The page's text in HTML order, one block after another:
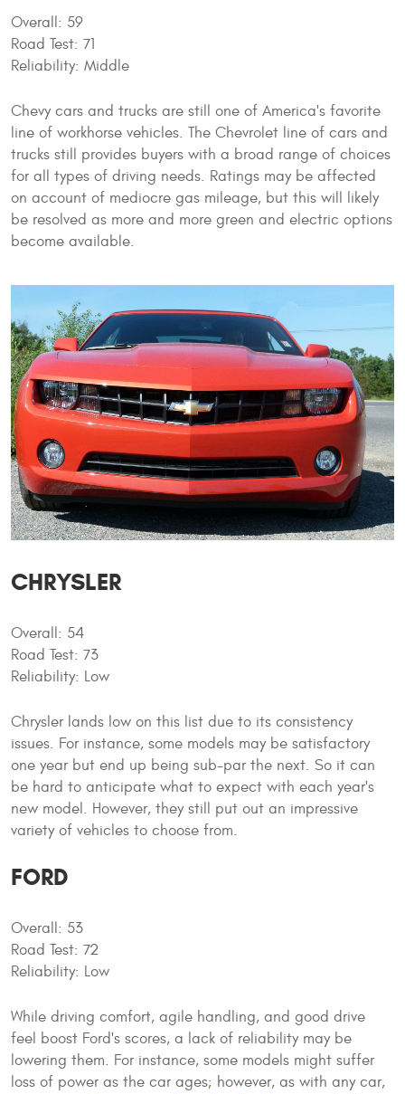
Overall: 59
Road Test: 71
Reliability: Middle
Chevy cars and trucks are still one of America's favorite
line of workhorse vehicles. The Chevrolet line of cars and
trucks still provides buyers with a broad range of choices
for all types of driving needs. Ratings may be affected
on account of mediocre gas mileage, but this will likely
be resolved as more and more green and electric options
become available.
CHRYSLER
Overall: 54
Road Test: 73
Reliability: Low
Chrysler lands low on this list due to its consistency
issues. For instance, some models may be satisfactory
one year but end up being sub-par the next. So it can
be hard to anticipate what to expect with each year's
new model. However, they still put out an impressive
variety of vehicles to choose from.
FORD
Overall: 53
Road Test: 72
Reliability: Low
While driving comfort, agile handling, and good drive
feel boost Ford's scores, a lack of reliability may be
lowering them. For instance, some models might suffer
loss of power as the car ages; however, as with any car,